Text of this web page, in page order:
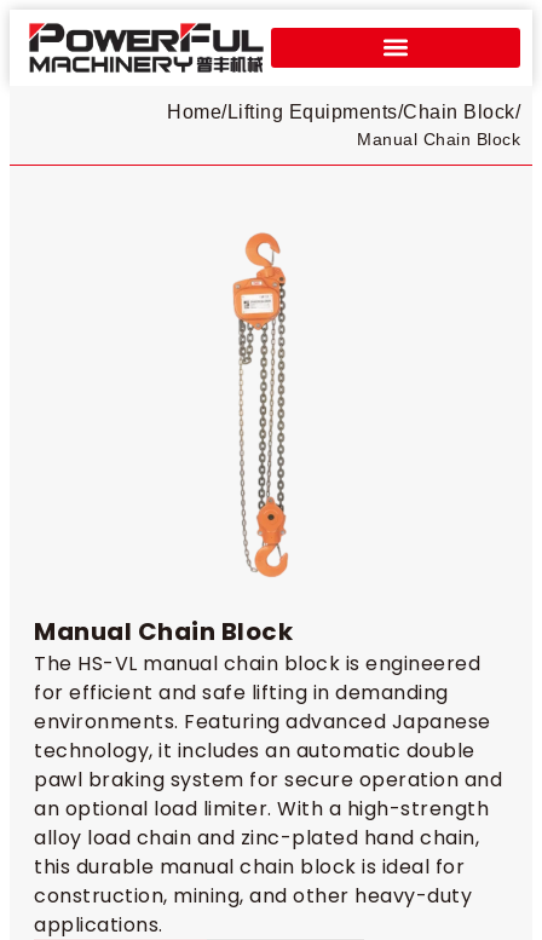
Home/ Chain Block
/
Lifting Equipments /
Manual Chain Block
Manual Chain Block
The HS-VL manual chain block is engineered
for efficient and safe lifting in demanding
environments. Featuring advanced Japanese
technology, it includes an automatic double
pawl braking system for secure operation and
an optional load limiter. With a high-strength
alloy load chain and zinc-plated hand chain,
this durable manual chain block is ideal for
construction, mining, and other heavy-duty
applications.